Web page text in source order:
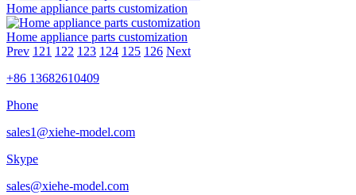
Home appliance parts customization
Home appliance parts customization
Prev 121 122 123 124 125 126 Next
+86 13682610409
Phone
sales1@xiehe-model.com
Skype
sales@xiehe-model.com